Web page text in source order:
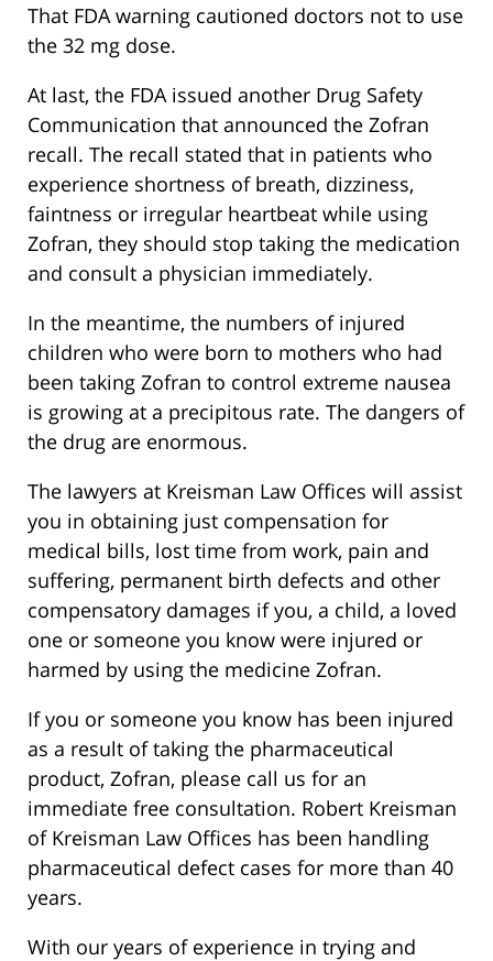
That FDA warning cautioned doctors not to use
the 32 mg dose.
At last, the FDA issued another Drug Safety
Communication that announced the Zofran
recall. The recall stated that in patients who
experience shortness of breath, dizziness,
faintness or irregular heartbeat while using
Zofran, they should stop taking the medication
and consult a physician immediately.
In the meantime, the numbers of injured
children who were born to mothers who had
been taking Zofran to control extreme nausea
is growing at a precipitous rate. The dangers of
the drug are enormous.
The lawyers at Kreisman Law Offices will assist
you in obtaining just compensation for
medical bills, lost time from work, pain and
suffering, permanent birth defects and other
compensatory damages if you, a child, a loved
one or someone you know were injured or
harmed by using the medicine Zofran.
If you or someone you know has been injured
as a result of taking the pharmaceutical
product, Zofran, please call us for an
immediate free consultation. Robert Kreisman
of Kreisman Law Offices has been handling
pharmaceutical defect cases for more than 40
years.
With our years of experience in trying and